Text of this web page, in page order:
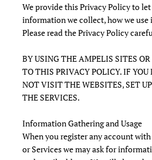
We provide this Privacy Policy to
information we collect, how we
Please read the Privacy Policy
BY USING THE AMPELIS SITES OR
TO THIS PRIVACY POLICY. IF YOU
NOT VISIT THE WEBSITES, SET
THE SERVICES.
Information Gathering and Usage
When you register any account
or Services we may ask for